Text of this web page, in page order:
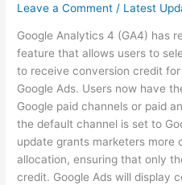
Leave a Comment / Latest
Google Analytics 4 (GA4) has
feature that allows users to
to receive conversion credit
Google Ads. Users now have
Google paid channels or paid
the default channel is set to
update grants marketers
allocation, ensuring that only
credit. Google Ads will display